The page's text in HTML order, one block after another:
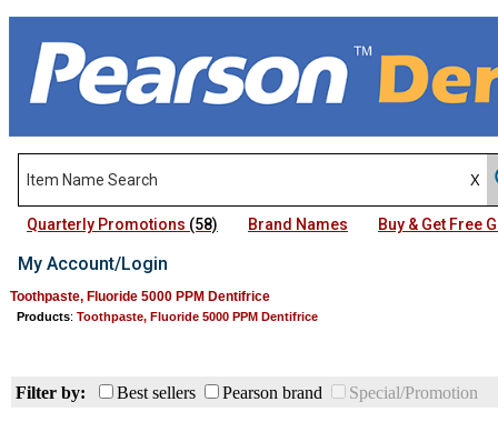
Quarterly Promotions (58) Brand Names Buy & Get Free
My Account/Login
Toothpaste, Fluoride 5000 PPM Dentifrice
Products: Toothpaste, Fluoride 5000 PPM Dentifrice
Filter by: Best sellers Pearson brand Special/Promotion